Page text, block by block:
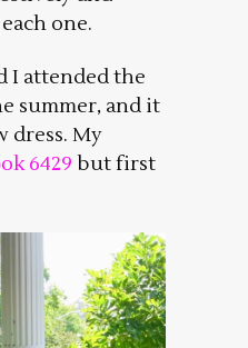
one.
I attended the
summer, and it
dress. My
6429 but first